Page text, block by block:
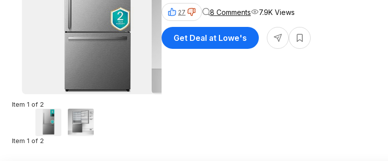
Item 1 of 2
Item 1 of 2
27 8 Comments 7.9K Views
Get Deal at Lowe's